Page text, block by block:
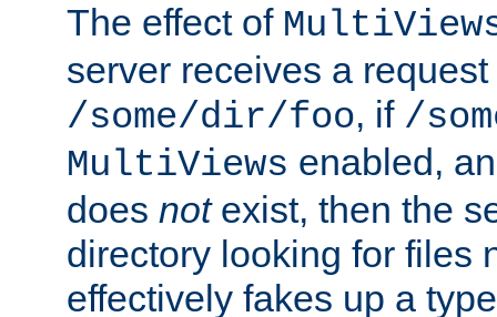
The effect of
server receives a request
/some/dir/foo, if /
MultiViews enabled,
does notexist, then the
directory looking for files
effectively fakes up a